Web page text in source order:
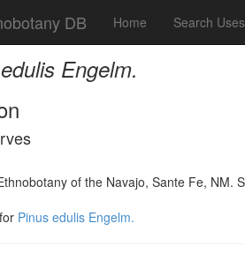
DB Home Search Uses
Engelm.
of the Navajo, Sante Fe, NM.
Pinus edulis Engelm.